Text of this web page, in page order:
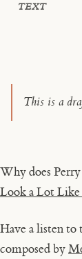
TEXT
This is a
Why does
Look a Lot Like
Have a listen to
composed by